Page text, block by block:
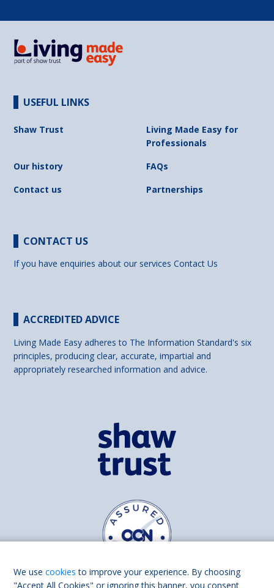
USEFUL LINKS
Shaw Trust
Living Made Easy for
Professionals
Our history
FAQs
Contact us
Partnerships
CONTACT US
If you have enquiries about our servicesContact Us
ACCREDITED ADVICE
Living Made Easy adheres to The Information Standard's six
principles, producing clear, accurate, impartial and
appropriately researched information and advice.
We usecookies to improve your experience. By choosing
"Accept All Cookies" or ignoring this banner, you consent